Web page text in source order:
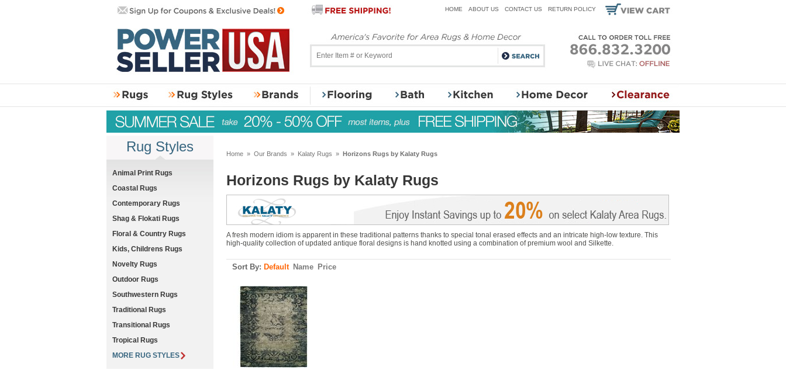
HOME ABOUT US CONTACT US RETURN POLICY
Home » Our Brands » Kalaty Rugs » Horizons Rugs by Kalaty Rugs
Horizons Rugs by Kalaty Rugs
A fresh modern idiom is apparent in these traditional patterns thanks to special tonal erased effects and an intricate high-low texture. This
high-quality collection of updated antique floral designs is hand knotted using a combination of premium wool and Silkette.
Sort By: Default Name Price
Rug Styles
Animal Print Rugs
Coastal Rugs
Contemporary Rugs
Shag & Flokati Rugs
Floral & Country Rugs
Kids, Childrens Rugs
Novelty Rugs
Outdoor Rugs
Southwestern Rugs
Traditional Rugs
Transitional Rugs
Tropical Rugs
MORE RUG STYLES